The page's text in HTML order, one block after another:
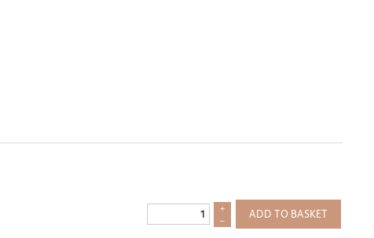
+
–
ADD TO BASKET